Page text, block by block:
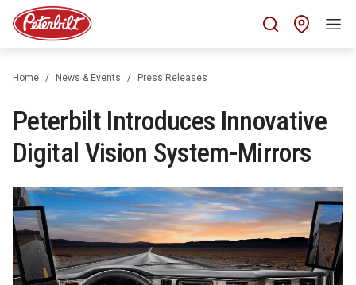
Home News & Events Press Releases
Peterbilt Introduces Innovative
Digital Vision System-Mirrors